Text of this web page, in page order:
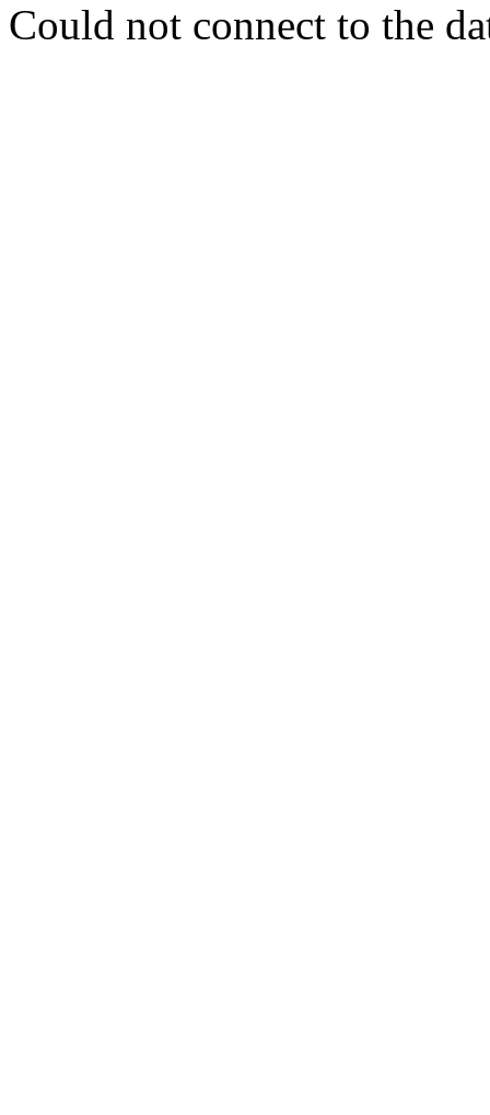
Could not connect to the